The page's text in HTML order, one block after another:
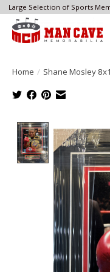
Large Selection of Sports
Home / Shane Mosley
Product